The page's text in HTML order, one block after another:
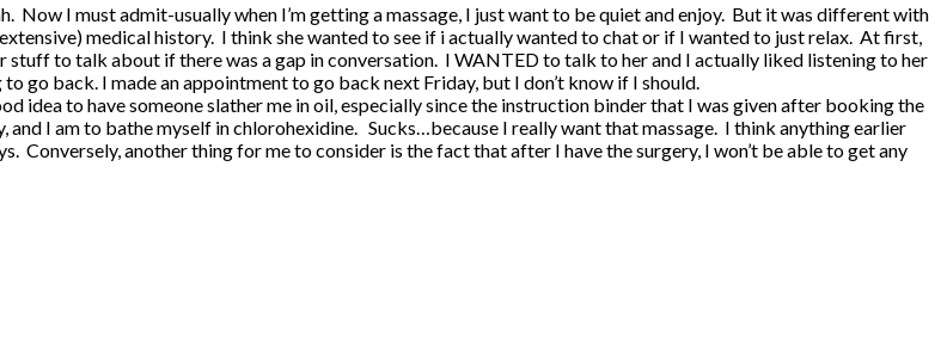
Now I must admit-usually when I’m getting a massage, I just want to be quiet and enjoy. But it was different with
medical history. I think she wanted to see if i actually wanted to chat or if I wanted to just relax. At first,
to talk about if there was a gap in conversation. I WANTED to talk to her and I actually liked listening to her
go back. I made an appointment to go back next Friday, but I don’t know if I should.
idea to have someone slather me in oil, especially since the instruction binder that I was given after booking the
and I am to bathe myself in chlorohexidine. Sucks…because I really want that massage. I think anything earlier
Conversely, another thing for me to consider is the fact that after I have the surgery, I won’t be able to get any